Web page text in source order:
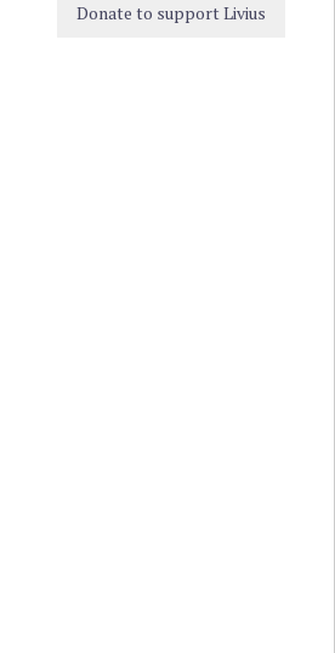
Donate to support Livius